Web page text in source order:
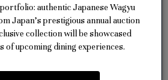
authentic Japanese Wagyu
Japan’s prestigious annual auction
collection will be showcased
of upcoming dining experiences.